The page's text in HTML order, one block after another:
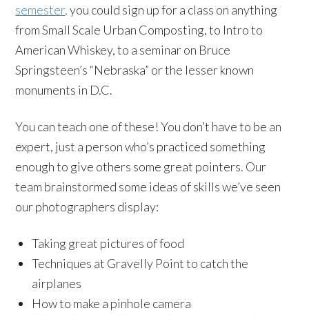
semester,you could sign up for a class on anything
from Small Scale Urban Composting, to Intro to
American Whiskey, to a seminar on Bruce
Springsteen’s “Nebraska” or the lesser known
monuments in D.C.
You can teach one of these! You don’t have to be an
expert, just a person who’s practiced something
enough to give others some great pointers. Our
team brainstormed some ideas of skills we’ve seen
our photographers display:
Taking great pictures of food
Techniques at Gravelly Point to catch the
airplanes
How to make a pinhole camera